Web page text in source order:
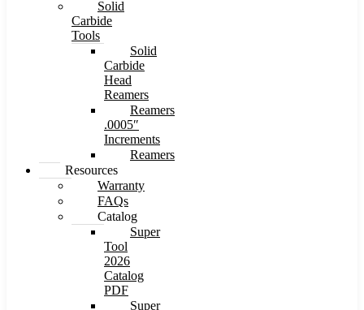
Solid
Carbide
Tools
Solid
Carbide
Head
Reamers
Reamers
.0005″
Increments
Reamers
Resources
Warranty
FAQs
Catalog
Super
Tool
2026
Catalog
PDF
Super